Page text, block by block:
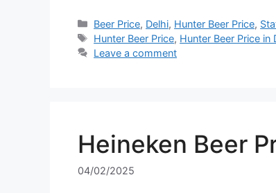
Categories
Beer Price, Delhi, Hunter Beer Price,
Tags
Hunter Beer Price, Hunter Beer Price in
Leave a comment
Heineken Beer
04/02/2025